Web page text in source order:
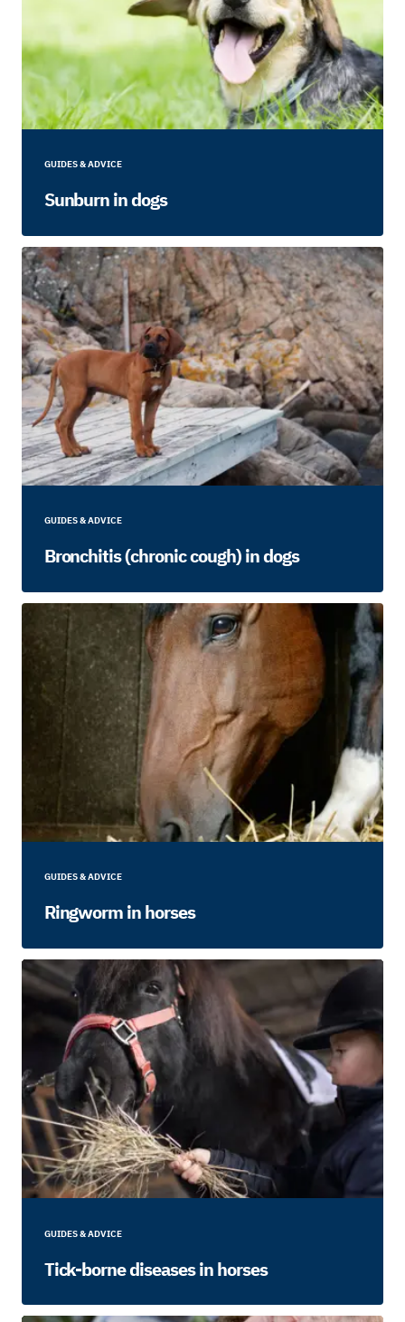
GUIDES & ADVICE
Sunburn in dogs
GUIDES & ADVICE
Bronchitis (chronic cough) in dogs
GUIDES & ADVICE
Ringworm in horses
GUIDES & ADVICE
Tick-borne diseases in horses